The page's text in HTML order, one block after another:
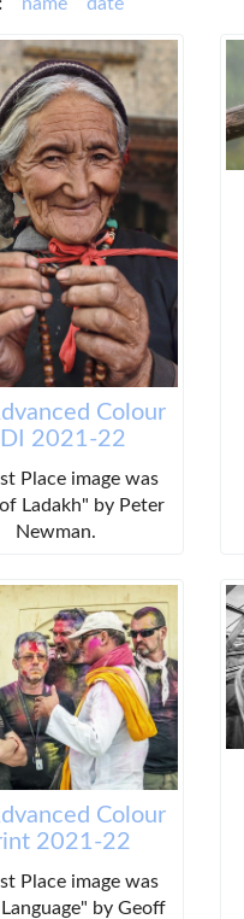
Colour
2021-22
Place image was
Ladakh" by Peter
Newman.
Colour
2021-22
Place image was
by Geoff